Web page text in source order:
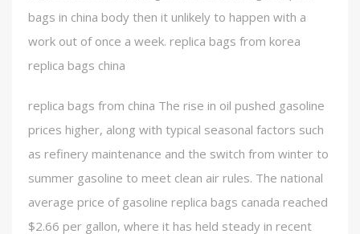
bags in china body then it unlikely to happen with a
work out of once a week. replica bags from korea
replica bags china
replica bags from china The rise in oil pushed gasoline
prices higher, along with typical seasonal factors such
as refinery maintenance and the switch from winter to
summer gasoline to meet clean air rules. The national
average price of gasoline replica bags canada reached
$2.66 per gallon, where it has held steady in recent